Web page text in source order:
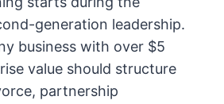
generation leadership.
business with over $5
value should structure
partnership